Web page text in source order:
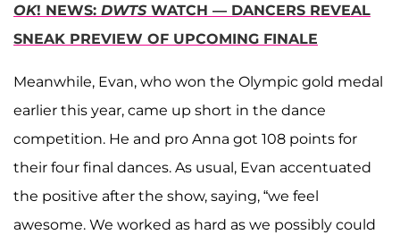
OK! NEWS: DWTS WATCH — DANCERS REVEAL
SNEAK PREVIEW OF UPCOMING FINALE
Meanwhile, Evan, who won the Olympic gold medal
earlier this year, came up short in the dance
competition. He and pro Anna got 108 points for
their four final dances. As usual, Evan accentuated
the positive after the show, saying, “we feel
awesome. We worked as hard as we possibly could